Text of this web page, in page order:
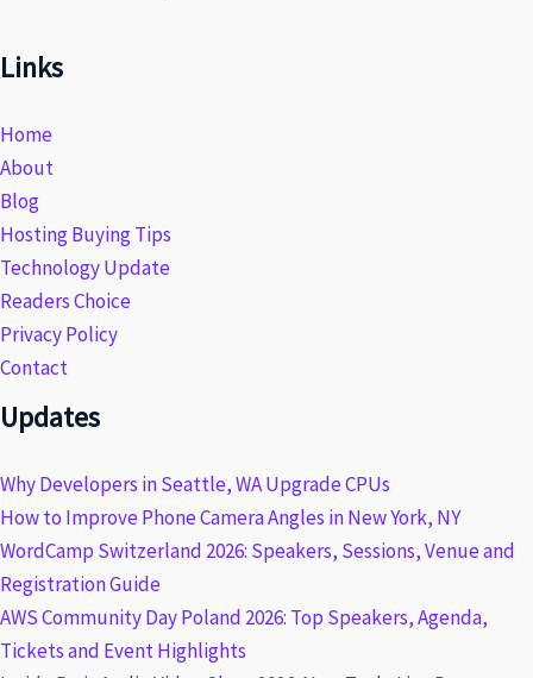
Links
Home
About
Blog
Hosting Buying Tips
Technology Update
Readers Choice
Privacy Policy
Contact
Updates
Why Developers in Seattle, WA Upgrade CPUs
How to Improve Phone Camera Angles in New York, NY
WordCamp Switzerland 2026: Speakers, Sessions, Venue and
Registration Guide
AWS Community Day Poland 2026: Top Speakers, Agenda,
Tickets and Event Highlights